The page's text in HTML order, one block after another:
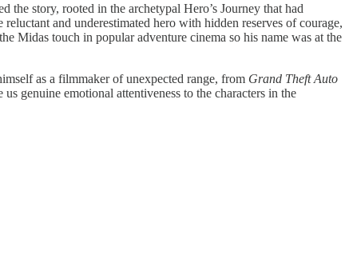
the story, rooted in the archetypal Hero’s Journey that had
and underestimated hero with hidden reserves of courage,
Midas touch in popular adventure cinema so his name was at the
as a filmmaker of unexpected range, from Grand Theft Auto
genuine emotional attentiveness to the characters in the